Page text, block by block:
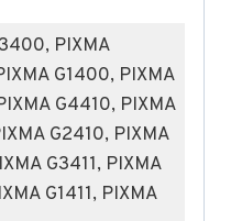
PIXMA
G1400, PIXMA
G4410, PIXMA
G2410, PIXMA
G3411, PIXMA
G1411, PIXMA